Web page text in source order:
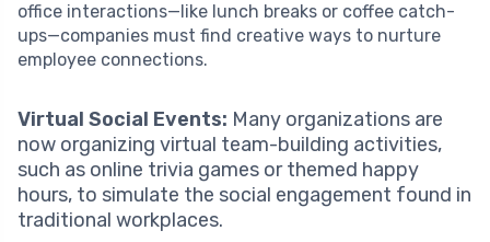
office interactions—like lunch breaks or coffee catch-
ups—companies must find creative ways to nurture
employee connections.
Virtual Social Events: Many organizations are
now organizing virtual team-building activities,
such as online trivia games or themed happy
hours, to simulate the social engagement found in
traditional workplaces.